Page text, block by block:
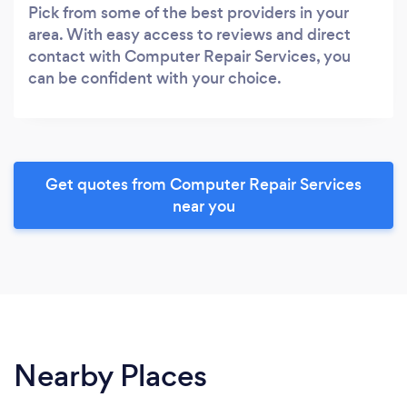
Pick from some of the best providers in your
area. With easy access to reviews and direct
contact with Computer Repair Services, you
can be confident with your choice.
Get quotes from Computer Repair Services
near you
Nearby Places